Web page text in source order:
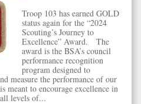
Troop 103 has earned GOLD
status again for the “2024
Scouting’s Journey to
Excellence” Award. The
award is the BSA’s council
performance recognition
program designed to
measure the performance of our
meant to encourage excellence in
levels of...